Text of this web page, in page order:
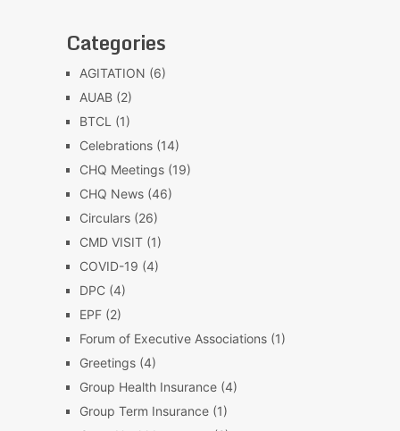
Categories
AGITATION (6)
AUAB(2)
BTCL(1)
Celebrations(14)
CHQ Meetings(19)
CHQ News(46)
Circulars(26)
CMD VISIT(1)
COVID-19 (4)
DPC(4)
EPF(2)
Forum of Executive Associations(1)
Greetings(4)
Group Health Insurance(4)
Group Term Insurance(1)